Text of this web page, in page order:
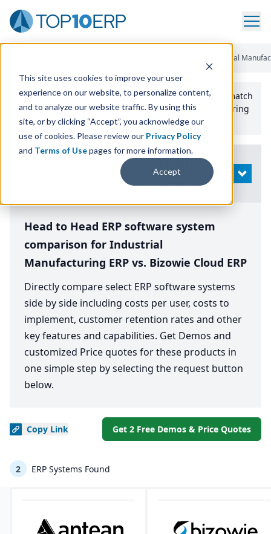
This site uses cookies to improve your user
experience on our website, to personalize content,
and to analyze our website traffic. By using this
site, or by clicking “Accept”, you acknowledge our
use of cookies. Please review our Privacy Policy
and Terms of Usepages for more information.
Accept
Aptean Industrial
Use the Top10erp​.org“Best Fit Comparison” Tool
to match
the top10 ERPSoftware Systems to your manufacturing
or distribution needs.
Search
OPEN
Head to Head ERP software system
comparison for Industrial
Manufacturing ERP vs. Bizowie Cloud ERP
Directly compare select ERP software systems
side by side including costs per user, costs to
implement, customer retention rates and other
key features and capabilities. Get Demos and
customized Price quotes for these products in
one simple step by selecting the request button
below.
Copy Link Get 2 Free Demos & Price Quotes
2 ERP Systems Found